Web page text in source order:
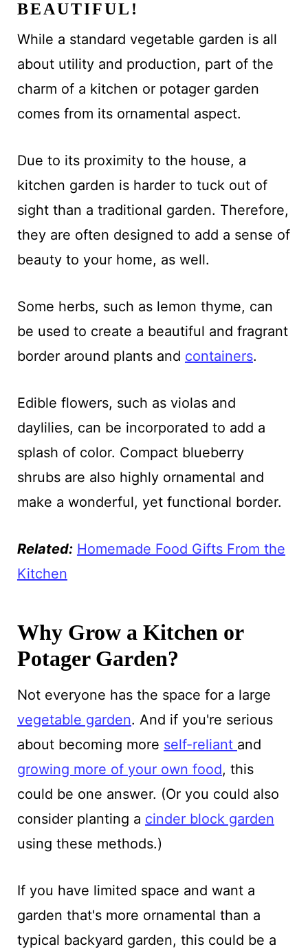
BEAUTIFUL!
While a standard vegetable garden is all
about utility and production, part of the
charm of a kitchen or potager garden
comes from its ornamental aspect.
Due to its proximity to the house, a
kitchen garden is harder to tuck out of
sight than a traditional garden. Therefore,
they are often designed to add a sense of
beauty to your home, as well.
Some herbs, such as lemon thyme, can
be used to create a beautiful and fragrant
border around plants and containers.
Edible flowers, such as violas and
daylilies, can be incorporated to add a
splash of color. Compact blueberry
shrubs are also highly ornamental and
make a wonderful, yet functional border.
Related: Homemade Food Gifts From the
Kitchen
Why Grow a Kitchen or
Potager Garden?
Not everyone has the space for a large
vegetable garden. And if you're serious
about becoming more self-reliant and
growing more of your own food, this
could be one answer. (Or you could also
consider planting a cinder block garden
using these methods.)
If you have limited space and want a
garden that's more ornamental than a
typical backyard garden, this could be a